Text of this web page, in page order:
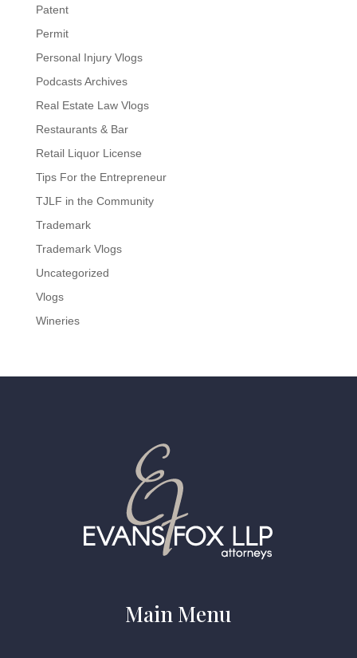
Patent
Permit
Personal Injury Vlogs
Podcasts Archives
Real Estate Law Vlogs
Restaurants & Bar
Retail Liquor License
Tips For the Entrepreneur
TJLF in the Community
Trademark
Trademark Vlogs
Uncategorized
Vlogs
Wineries
Main Menu